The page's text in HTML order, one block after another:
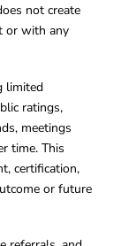
not create
or with any
limited
ratings,
meetings
time. This
certification,
or future